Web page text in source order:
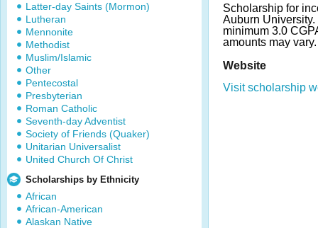
Latter-day Saints (Mormon)
Lutheran
Mennonite
Methodist
Muslim/Islamic
Other
Pentecostal
Presbyterian
Roman Catholic
Seventh-day Adventist
Society of Friends (Quaker)
Unitarian Universalist
United Church Of Christ
Scholarships by Ethnicity
African
African-American
Alaskan Native
Scholarship for
Auburn
minimum 3.0
amounts may
Website
Visit scholarship